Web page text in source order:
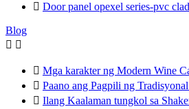
 Door panel opexel series-pvc clad
Blog
 
 Mga karakter ng Modern Wine
 Paano ang Pagpili ng
 Ilang Kaalaman tungkol sa